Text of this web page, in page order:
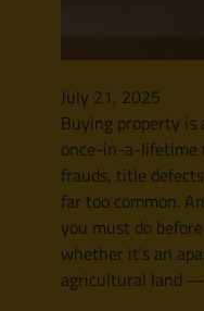
July 21, 2025
Buying property
once-in-a-lifetime
frauds, title
far too common.
you must do
whether it’s an
agricultural land